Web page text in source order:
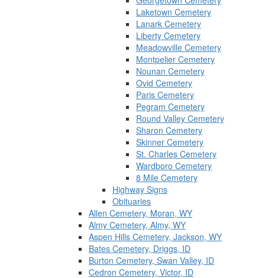
Laketown Cemetery
Lanark Cemetery
Liberty Cemetery
Meadowville Cemetery
Montpelier Cemetery
Nounan Cemetery
Ovid Cemetery
Paris Cemetery
Pegram Cemetery
Round Valley Cemetery
Sharon Cemetery
Skinner Cemetery
St. Charles Cemetery
Wardboro Cemetery
8 Mile Cemetery
Highway Signs
Obituaries
Allen Cemetery, Moran, WY
Almy Cemetery, Almy, WY
Aspen Hills Cemetery, Jackson, WY
Bates Cemetery, Driggs, ID
Burton Cemetery, Swan Valley, ID
Cedron Cemetery, Victor, ID